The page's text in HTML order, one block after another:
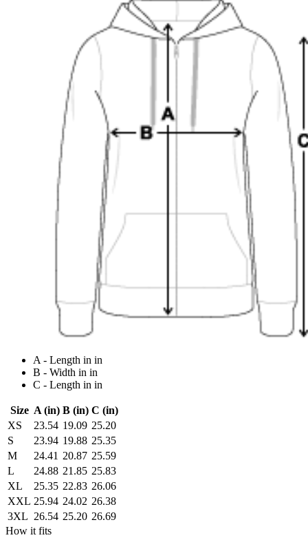
A - Length in in
B - Width in in
C - Length in in
Size A (in) B (in) C (in)
XS
23.54 19.09 25.20
S
23.94 19.88 25.35
M
24.41 20.87 25.59
L
24.88 21.85 25.83
XL
25.35 22.83 26.06
XXL 25.94 24.02 26.38
3XL 26.54 25.20 26.69
How it fits